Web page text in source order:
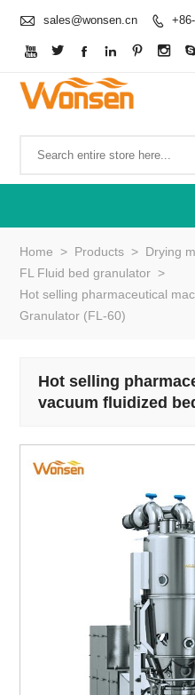
 sales@wonsen.cn 
      
Home > Products > Drying
FL Fluid bed granulator >
Hot selling pharmaceutical
Granulator (FL-60)
Hot selling
vacuum fluidized